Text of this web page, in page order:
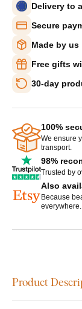
Delivery to
Secure
Made by us
Free gifts
30-day
100%
We ensure
transport.
98%
Trusted by
Also
Because
everywhere.
Product